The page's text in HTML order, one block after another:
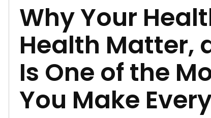
Why Your
Health Matter,
Is One of the
You Make